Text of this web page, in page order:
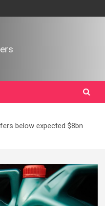
below expected $8bn